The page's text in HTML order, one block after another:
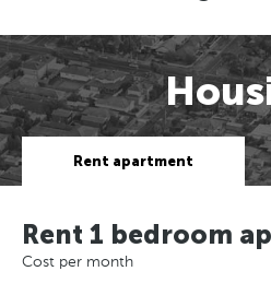
Rent apartment
Rent 1 bedroom
Cost per month